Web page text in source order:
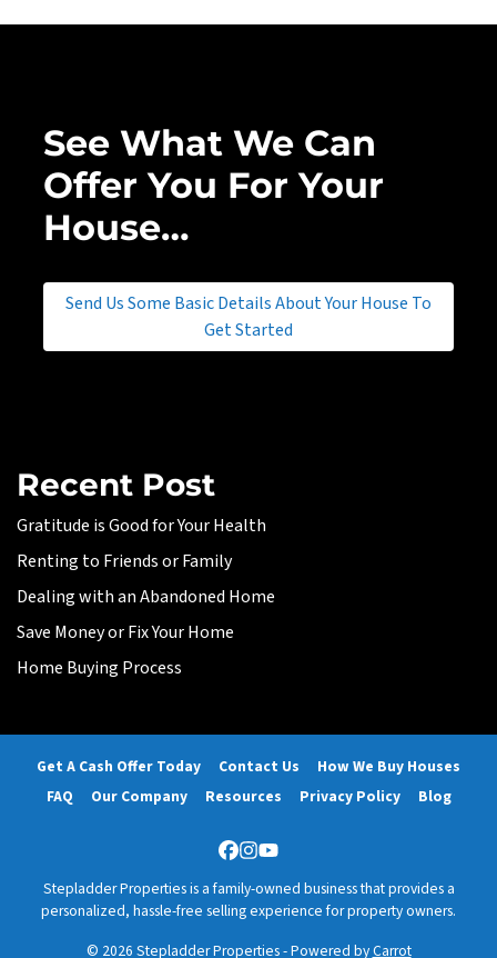
See What We Can
Offer You For Your
House…
Send Us Some Basic Details About Your House To
Get Started
Recent Post
Gratitude is Good for Your Health
Renting to Friends or Family
Dealing with an Abandoned Home
Save Money or Fix Your Home
Home Buying Process
Get A Cash Offer Today Contact Us
How We Buy Houses
FAQ
Our Company Resources Privacy Policy Blog
Facebook
Instagram
YouTube
Stepladder Properties is a family-owned business that provides a
personalized, hassle-free selling experience for property owners.
© 2026 Stepladder Properties - Powered byCarrot